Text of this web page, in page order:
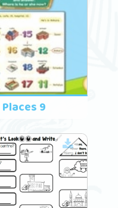
Places 9